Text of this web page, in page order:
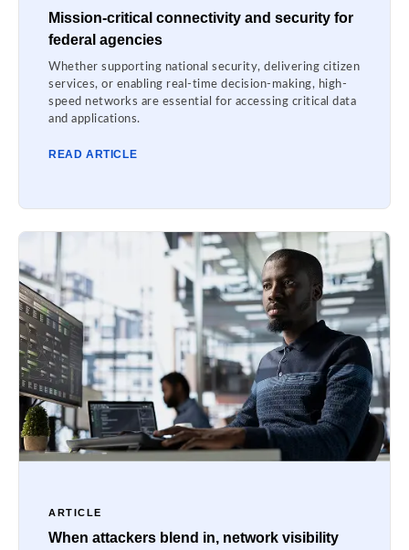
Mission-critical connectivity and security for
federal agencies
Whether supporting national security, delivering citizen
services, or enabling real-time decision-making, high-
speed networks are essential for accessing critical data
and applications.
READ ARTICLE
ARTICLE
When attackers blend in, network visibility